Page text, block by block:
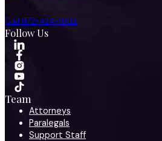
Call 972-424-1902
Follow Us
Team
Attorneys
Paralegals
Support Staff